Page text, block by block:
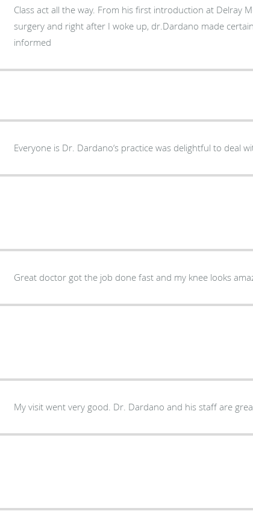
Class act all the way. From his first introduction at Delray
surgery and right after I woke up, dr.Dardano made
informed
Great doctor got the job done fast and my knee looks
My visit went very good. Dr. Dardano and his staff are